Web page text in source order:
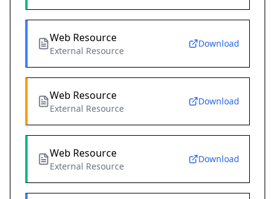
Web Resource
External Resource
Download
Web Resource
External Resource
Download
Web Resource
External Resource
Download